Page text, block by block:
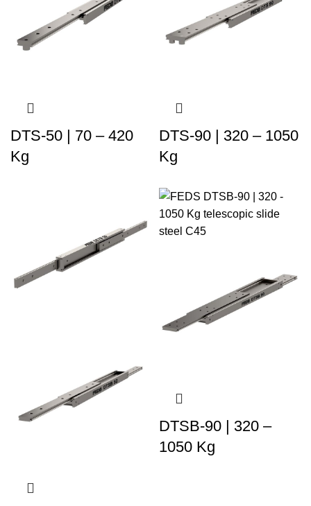
DTS-50 | 70 – 420
Kg
DTS-90 | 320 – 1050
Kg
DTSB-90 | 320 –
1050 Kg